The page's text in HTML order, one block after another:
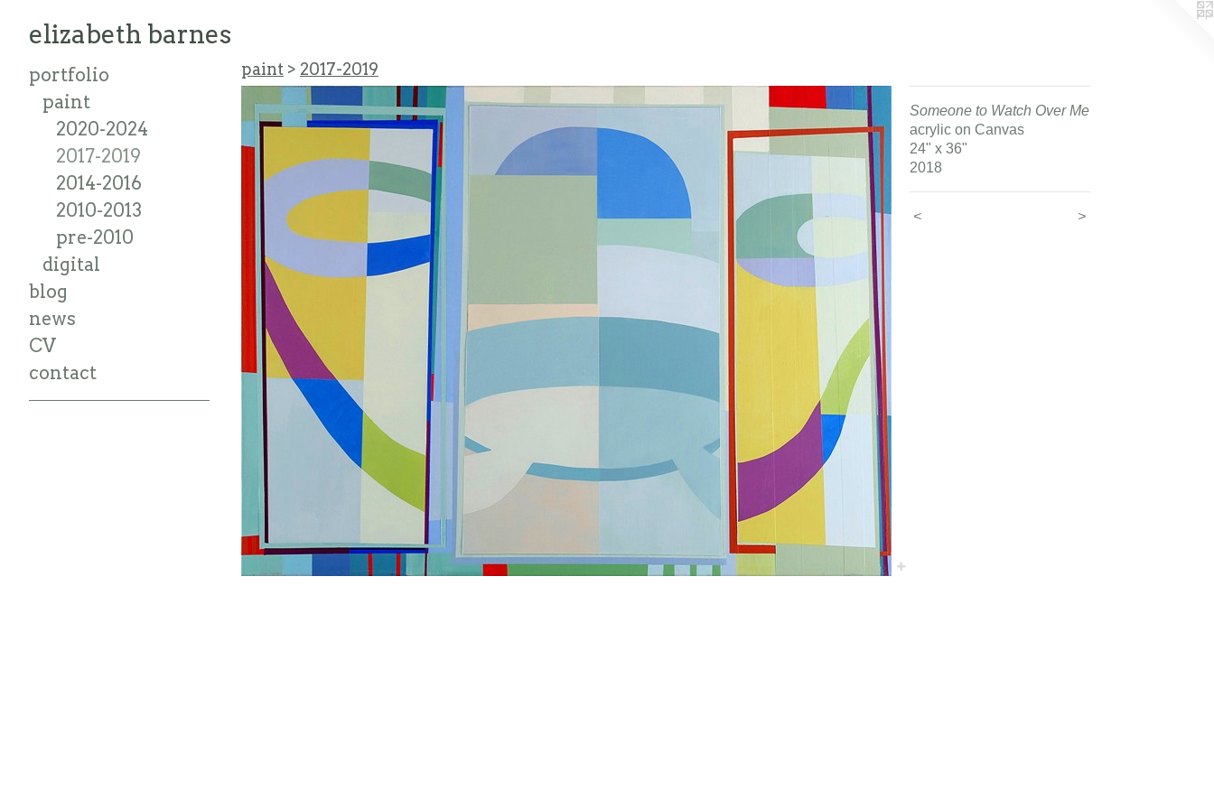
elizabeth barnes
portfolio
paint
2020-2024
2017-2019
2014-2016
2010-2013
pre-2010
digital
blog
news
CV
contact
paint > 2017-2019
Someone to Watch Over Me
acrylic on Canvas
24" x 36"
2018
< >